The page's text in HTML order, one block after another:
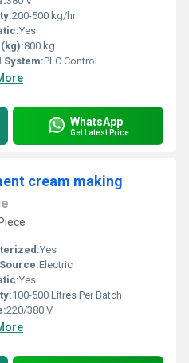
200-500 kg/hr
Yes
800 kg
System:PLC Control
WhatsApp
Get Latest Price
cream making
Yes
Electric
Yes
100-500 Litres Per Batch
220/380 V